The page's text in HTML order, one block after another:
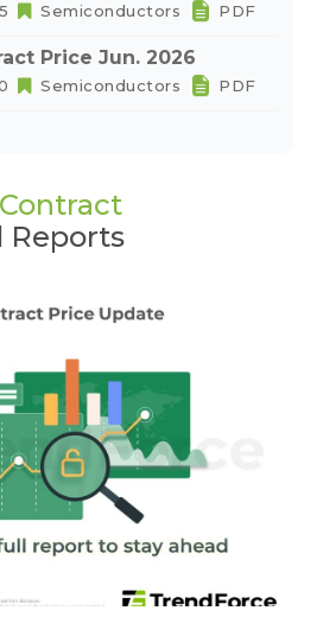
Semiconductors PDF
Price Jun. 2026
Semiconductors PDF
Reports